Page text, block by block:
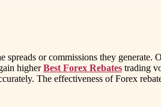
or commissions they
higherBest Forex Rebates trading
The effectiveness of Forex